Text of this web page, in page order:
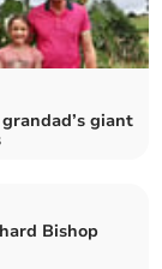
giant
Bishop